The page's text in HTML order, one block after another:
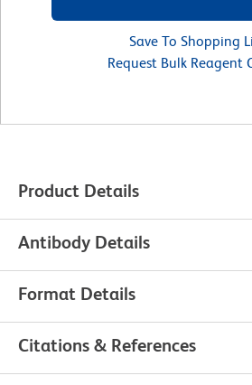
Save To Shopping
Request Bulk Reagent
Product Details
Antibody Details
Format Details
Citations & References